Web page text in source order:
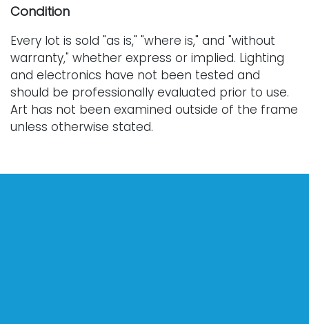
Condition
Every lot is sold "as is," "where is," and "without
warranty," whether express or implied. Lighting
and electronics have not been tested and
should be professionally evaluated prior to use.
Art has not been examined outside of the frame
unless otherwise stated.
from estates, and are not in perfect condition.